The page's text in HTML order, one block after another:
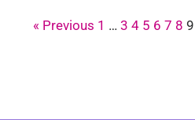
« Previous 1 … 3 4 5 6 7 8 9